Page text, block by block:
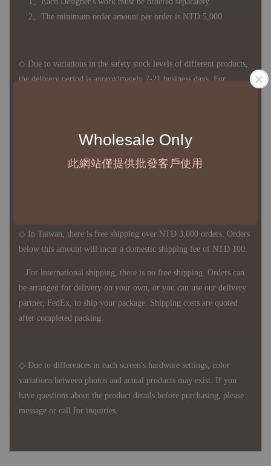
Wholesale Only
此網站僅提供批發客戶使用
2、The minimum order amount per order is NTD 5,000.
◇ Due to variations in the safety stock levels of different products,
the delivery period is approximately 7-21 business days. For
◇ Most products are imported through overseas procurement.
Except for product defects, orders cannot be canceled, returned, or
◇ In Taiwan, there is free shipping over NTD 3,000 orders. Orders
below this amount will incur a domestic shipping fee of NTD 100.
For international shipping, there is no free shipping. Orders can
be arranged for delivery on your own, or you can use our delivery
partner, FedEx, to ship your package. Shipping costs are quoted
after completed packing.
◇ Due to differences in each screen's hardware settings, color
variations between photos and actual products may exist. If you
have questions about the product details before purchasing, please
message or call for inquiries.